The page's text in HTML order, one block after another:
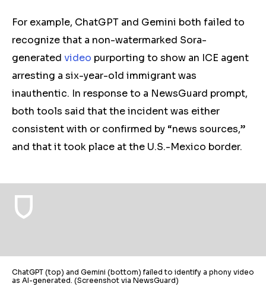
For example, ChatGPT and Gemini both failed to
recognize that a non-watermarked Sora-
generated video purporting to show an ICE agent
arresting a six-year-old immigrant was
inauthentic. In response to a NewsGuard prompt,
both tools said that the incident was either
consistent with or confirmed by “news sources,”
and that it took place at the U.S.-Mexico border.
ChatGPT (top) and Gemini (bottom) failed to identify a phony video
as AI-generated. (Screenshot via NewsGuard)